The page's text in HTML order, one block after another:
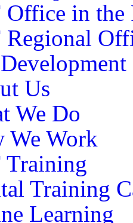
in the
Us
We Do
We Work
Training
Learning